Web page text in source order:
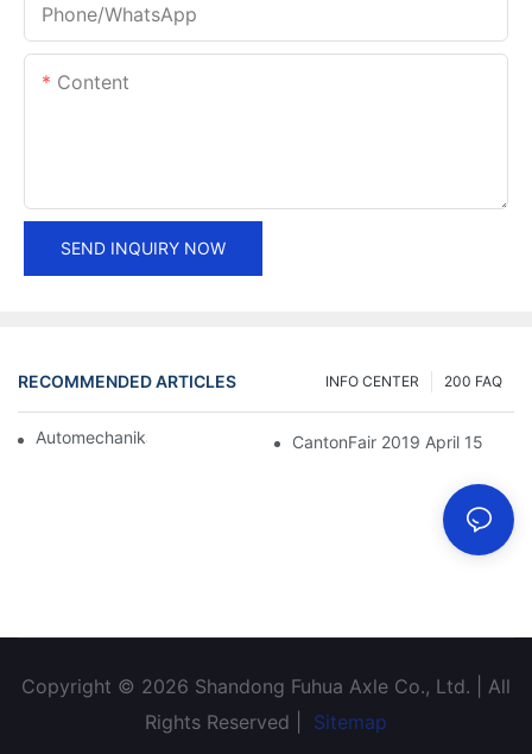
Phone/whatsApp
Content
SEND INQUIRY NOW
RECOMMENDED ARTICLES 200 FAQ
INFO CENTER
Automechanika Shanghai 2018 CantonFair 2019 April 15
Copyright © 2026 Shandong Fuhua Axle Co., Ltd. | All
Rights Reserved |
Sitemap